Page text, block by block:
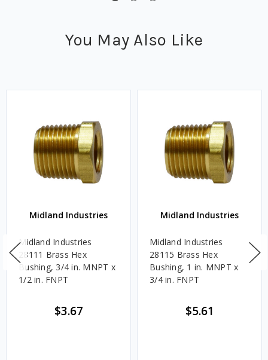
You May Also Like
Midland Industries
Midland Industries
28111 Brass Hex
Bushing, 3/4 in. MNPT x
1/2 in. FNPT
$3.67
Midland Industries
Midland Industries
28115 Brass Hex
Bushing, 1 in. MNPT x
3/4 in. FNPT
$5.61